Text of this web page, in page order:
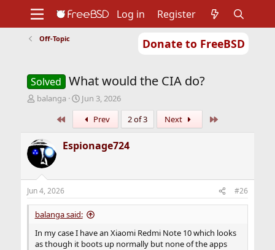
Donate to FreeBSD
Support
Foundation
Log in Register
Off-Topic
Solved What would the CIA do?
T
a
d
t
r
t
e
r
balanga
S
t
a
r
t
d
Jun 3, 2026
Prev 2 of 3 Next
Espionage724
Jun 4, 2026 #26
balanga said:
In my case I have an Xiaomi Redmi Note 10 which looks
as though it boots up normally but none of the apps